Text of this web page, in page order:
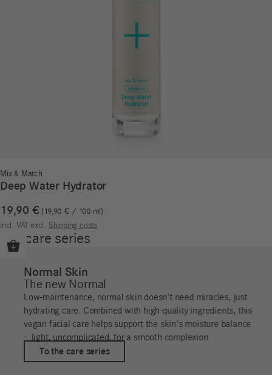
Mix & Match
Deep Water Hydrator
19,90 € 19,90€/ 100 ml
incl. VAT excl. Shipping costs
Our care series
Normal Skin
The new Normal
Low-maintenance, normal skin doesn't need miracles, just
hydrating care. Combined with high-quality ingredients, this
vegan facial care helps support the skin's moisture balance
– light, uncomplicated, for a smooth complexion.
To the care series